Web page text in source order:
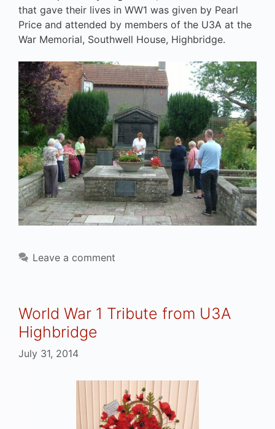
that gave their lives in WW1 was given by Pearl
Price and attended by members of the U3A at the
War Memorial, Southwell House, Highbridge.
Leave a comment
World War 1 Tribute from U3A
Highbridge
July 31, 2014